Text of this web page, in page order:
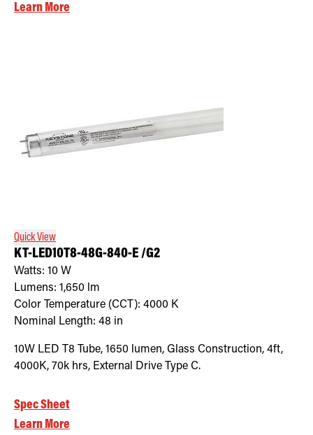
Learn More
Quick View
KT-LED10T8-48G-840-E /G2
Watts: 10 W
Lumens: 1,650 lm
Color Temperature (CCT): 4000 K
Nominal Length: 48 in
10W LED T8 Tube, 1650 lumen, Glass Construction, 4ft,
4000K, 70k hrs, External Drive Type C.
Spec Sheet
Learn More